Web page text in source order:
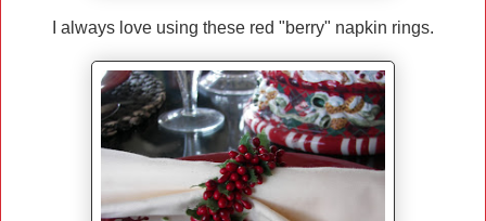
I always love using these red "berry" napkin rings.